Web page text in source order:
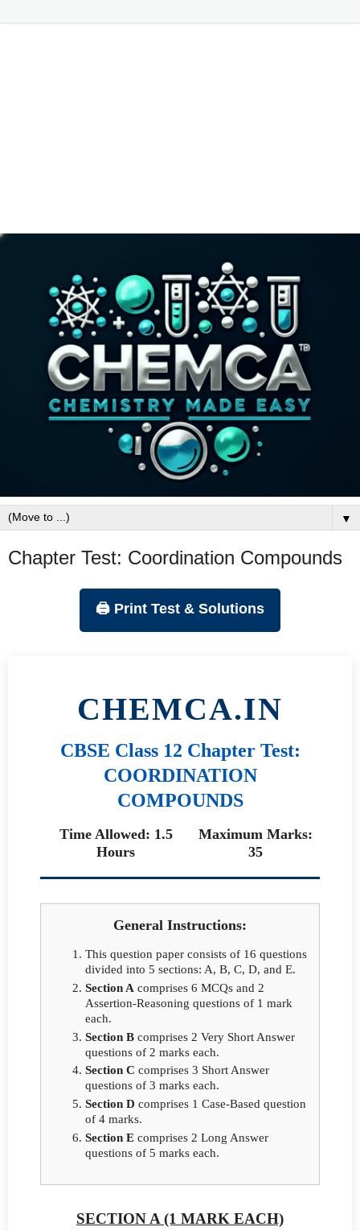
▼
Chapter Test: Coordination Compounds
🖨️ Print Test & Solutions
CHEMCA.IN
CBSE Class 12 Chapter Test:
COORDINATION
COMPOUNDS
Time Allowed: 1.5
Hours
Maximum Marks:
35
General Instructions:
This question paper consists of 16 questions
divided into 5 sections: A, B, C, D, and E.
Section A comprises 6 MCQs and 2
Assertion-Reasoning questions of 1 mark
each.
Section B comprises 2 Very Short Answer
questions of 2 marks each.
Section C comprises 3 Short Answer
questions of 3 marks each.
Section D comprises 1 Case-Based question
of 4 marks.
Section E comprises 2 Long Answer
questions of 5 marks each.
SECTION A (1 MARK EACH)